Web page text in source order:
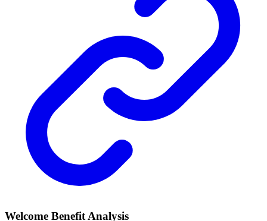
Welcome Benefit Analysis